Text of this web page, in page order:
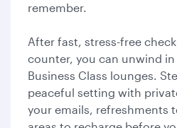
remember.
After fast, stress-free
counter, you can unwind
Business Class lounges.
peaceful setting with
your emails, refreshments